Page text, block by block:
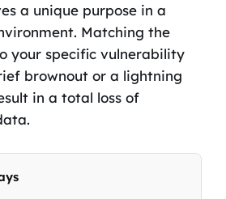
a unique purpose in a
Matching the
your specific vulnerability
brownout or a lightning
in a total loss of